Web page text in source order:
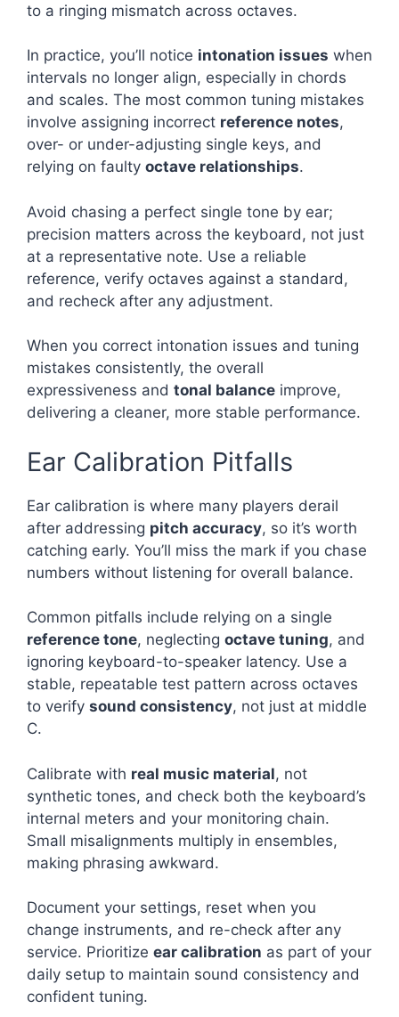
to a ringing mismatch across octaves.
In practice, you’ll notice intonation issues when
intervals no longer align, especially in chords
and scales. The most common tuning mistakes
involve assigning incorrect reference notes,
over- or under-adjusting single keys, and
relying on faulty octave relationships.
Avoid chasing a perfect single tone by ear;
precision matters across the keyboard, not just
at a representative note. Use a reliable
reference, verify octaves against a standard,
and recheck after any adjustment.
When you correct intonation issues and tuning
mistakes consistently, the overall
expressiveness and tonal balance improve,
delivering a cleaner, more stable performance.
Ear Calibration Pitfalls
Ear calibration is where many players derail
after addressing pitch accuracy, so it’s worth
catching early. You’ll miss the mark if you chase
numbers without listening for overall balance.
Common pitfalls include relying on a single
reference tone, neglecting octave tuning, and
ignoring keyboard-to-speaker latency. Use a
stable, repeatable test pattern across octaves
to verify sound consistency, not just at middle
C.
Calibrate with real music material, not
synthetic tones, and check both the keyboard’s
internal meters and your monitoring chain.
Small misalignments multiply in ensembles,
making phrasing awkward.
Document your settings, reset when you
change instruments, and re-check after any
service. Prioritize ear calibration as part of your
daily setup to maintain sound consistency and
confident tuning.